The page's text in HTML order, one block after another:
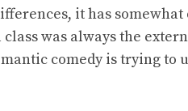
it has somewhat
was always the
comedy is trying to